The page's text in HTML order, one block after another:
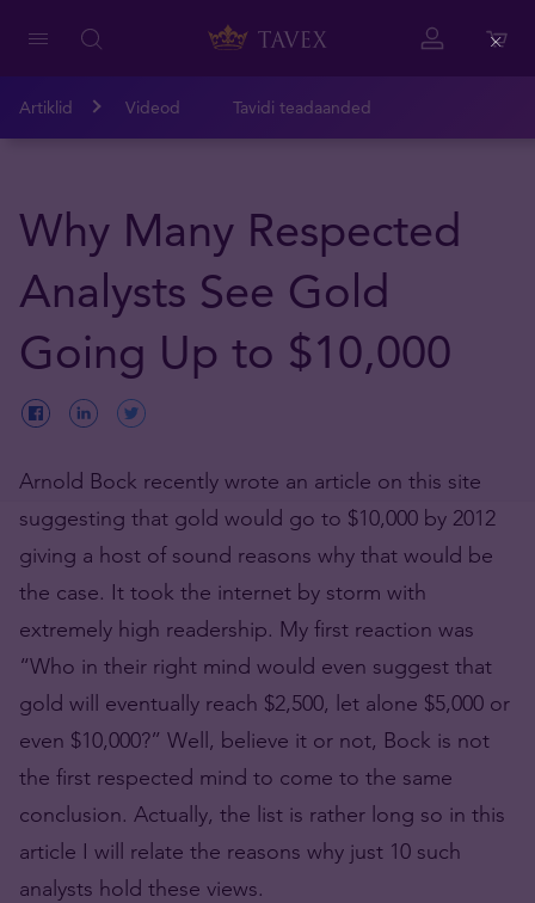
Artiklid Videod Tavidi teadaanded
Why Many Respected
Analysts See Gold
Going Up to $10,000
Arnold Bock recently wrote an article on this site
suggesting that gold would go to $10,000 by 2012
giving a host of sound reasons why that would be
the case. It took the internet by storm with
extremely high readership. My first reaction was
“Who in their right mind would even suggest that
gold will eventually reach $2,500, let alone $5,000 or
even $10,000?” Well, believe it or not, Bock is not
the first respected mind to come to the same
conclusion. Actually, the list is rather long so in this
article I will relate the reasons why just 10 such
analysts hold these views.
Close